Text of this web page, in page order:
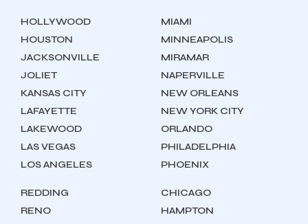
HOLLYWOOD
HOUSTON
JACKSONVILLE
JOLIET
KANSAS CITY
LAFAYETTE
LAKEWOOD
LAS VEGAS
LOS ANGELES
MIAMI
MINNEAPOLIS
MIRAMAR
NAPERVILLE
NEW ORLEANS
NEW YORK CITY
ORLANDO
PHILADELPHIA
PHOENIX
REDDING
RENO
CHICAGO
HAMPTON